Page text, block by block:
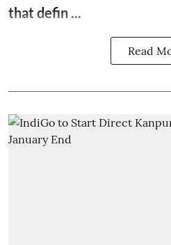
that defin ...
Read